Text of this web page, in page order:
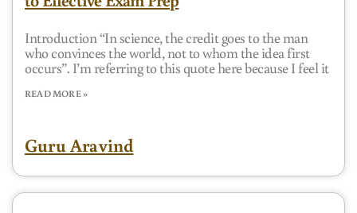
Introduction “In science, the credit goes to the man
who convinces the world, not to whom the idea first
occurs”. I’m referring to this quote here because I feel it
READ MORE »
Guru Aravind